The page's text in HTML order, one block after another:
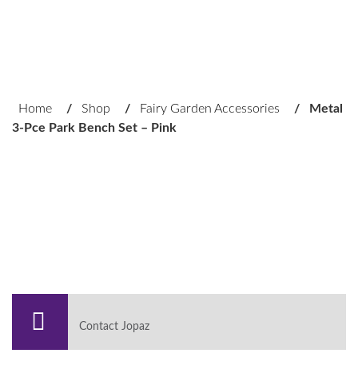
Home / Shop / Fairy Garden Accessories /
Metal
3-Pce Park Bench Set – Pink
Contact Jopaz